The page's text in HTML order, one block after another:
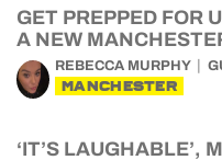
GET PREPPED FOR
A NEW
REBECCA MURPHY
MANCHESTER
‘IT’S LAUGHABLE’,